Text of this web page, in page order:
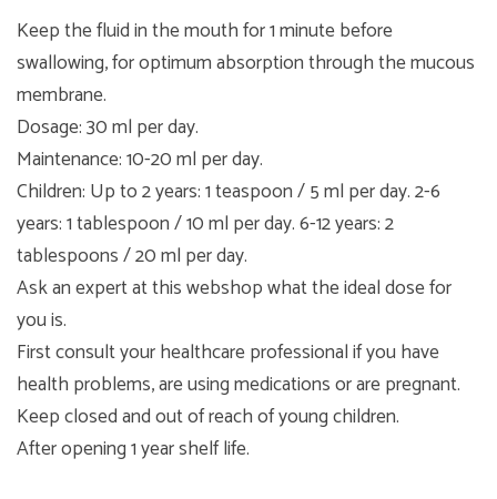
Keep the fluid in the mouth for 1 minute before
swallowing, for optimum absorption through the mucous
membrane.
Dosage: 30 ml per day.
Maintenance: 10-20 ml per day.
Children: Up to 2 years: 1 teaspoon / 5 ml per day. 2-6
years: 1 tablespoon / 10 ml per day. 6-12 years: 2
tablespoons / 20 ml per day.
Ask an expert at this webshop what the ideal dose for
you is.
First consult your healthcare professional if you have
health problems, are using medications or are pregnant.
Keep closed and out of reach of young children.
After opening 1 year shelf life.